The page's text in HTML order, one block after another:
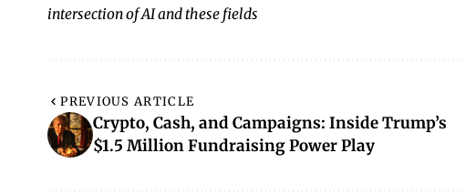
intersection of AI and these fields
PREVIOUS ARTICLE
Crypto, Cash, and Campaigns: Inside Trump’s
$1.5 Million Fundraising Power Play